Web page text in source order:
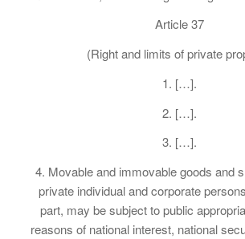
Article 37
(Right and limits of private
1. […].
2. […].
3. […].
4. Movable and immovable goods and
private individual and corporate
part, may be subject to public
reasons of national interest, national